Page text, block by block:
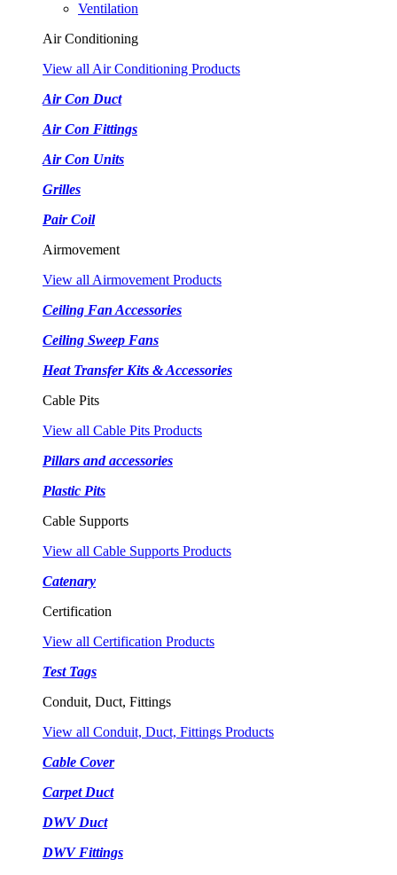
Ventilation
Air Conditioning
View all Air Conditioning Products
Air Con Duct
Air Con Fittings
Air Con Units
Grilles
Pair Coil
Airmovement
View all Airmovement Products
Ceiling Fan Accessories
Ceiling Sweep Fans
Heat Transfer Kits & Accessories
Cable Pits
View all Cable Pits Products
Pillars and accessories
Plastic Pits
Cable Supports
View all Cable Supports Products
Catenary
Certification
View all Certification Products
Test Tags
Conduit, Duct, Fittings
View all Conduit, Duct, Fittings Products
Cable Cover
Carpet Duct
DWV Duct
DWV Fittings